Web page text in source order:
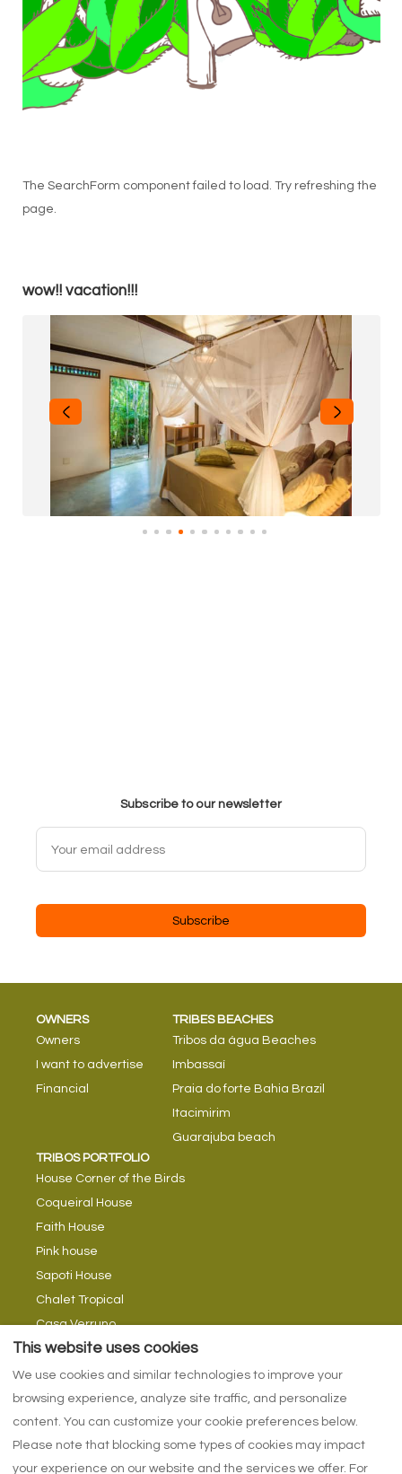
The SearchForm component failed to load. Try refreshing the
page.
wow!! vacation!!!
Subscribe to our newsletter
Subscribe
OWNERS
Owners
I want to advertise
Financial
TRIBES BEACHES
Tribos da água Beaches
Imbassaí
Praia do forte Bahia Brazil
Itacimirim
Guarajuba beach
TRIBOS PORTFOLIO
House Corner of the Birds
Coqueiral House
Faith House
Pink house
Sapoti House
Chalet Tropical
Casa Verruno
TRIBE TIPS
With swimming in rivers
This website uses cookies
We use cookies and similar technologies to improve your
browsing experience, analyze site traffic, and personalize
content. You can customize your cookie preferences below.
Please note that blocking some types of cookies may impact
your experience on our website and the services we offer. For